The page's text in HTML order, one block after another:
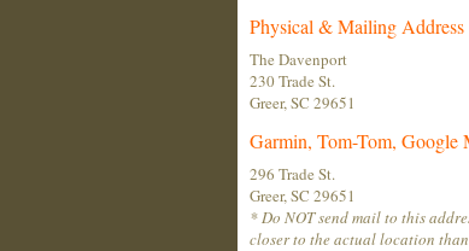
Physical & Mailing Address
The Davenport
230 Trade St.
Greer, SC 29651
Garmin, Tom-Tom, Google
296 Trade St.
Greer, SC 29651
* Do NOT send mail to this
closer to the actual location